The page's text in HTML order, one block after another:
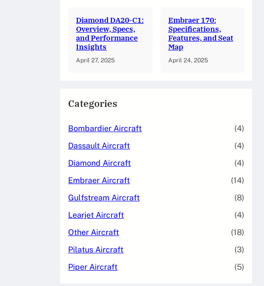
Diamond DA20-C1:
Overview, Specs,
and Performance
Insights
April 27, 2025
Embraer 170:
Specifications,
Features, and Seat
Map
April 24, 2025
Categories
Bombardier Aircraft
(4)
Dassault Aircraft
(4)
Diamond Aircraft
(4)
Embraer Aircraft
(14)
Gulfstream Aircraft
(8)
Learjet Aircraft
(4)
Other Aircraft
(18)
Pilatus Aircraft
(3)
Piper Aircraft
(5)